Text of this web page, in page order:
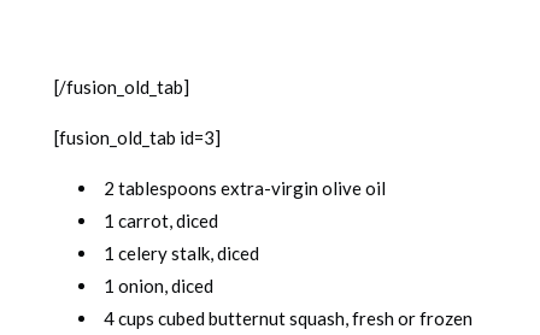
[/fusion_old_tab]
[fusion_old_tab id=3]
2 tablespoons extra-virgin olive oil
1 carrot, diced
1 celery stalk, diced
1 onion, diced
4 cups cubed butternut squash, fresh or frozen